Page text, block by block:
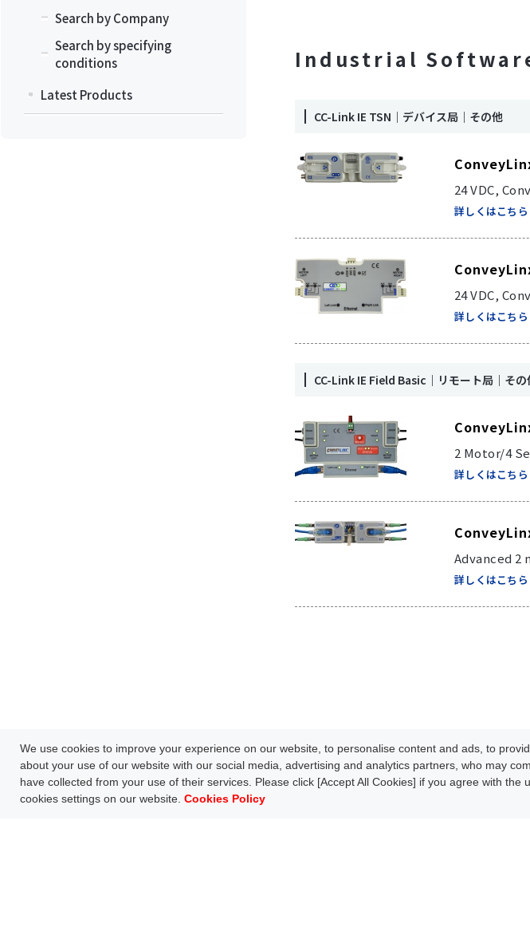
We use cookies to improve your experience on our website, to personalise content and ads, to
about your use of our website with our social media, advertising and analytics partners, who may
have collected from your use of their services. Please click [Accept All Cookies] if you agree with
cookies settings on our website.Cookies Policy
Search by Company
Search by specifying
conditions
Latest Products
Industrial
CC-Link IE TSN｜デバイス局｜その他
24 VDC,
詳しくはこちら
24 VDC,
詳しくはこちら
CC-Link IE Field Basic｜リモート局｜その
2 Motor/4
詳しくはこちら
Advanced 2
詳しくはこちら